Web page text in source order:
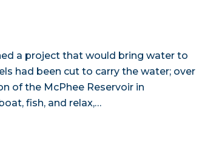
a project that would bring water to
had been cut to carry the water; over
of the McPhee Reservoir in
fish, and relax,…